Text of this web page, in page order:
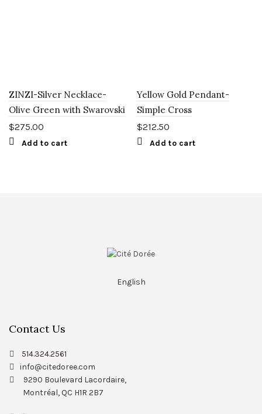
ZINZI-Silver Necklace-
Olive Green with Swarovski
$275.00
Add to cart
Yellow Gold Pendant-
Simple Cross
$212.50
Add to cart
English
Contact Us
514.324.2561
info@citedoree.com
9290 Boulevard Lacordaire,
Montréal, QC H1R 2B7